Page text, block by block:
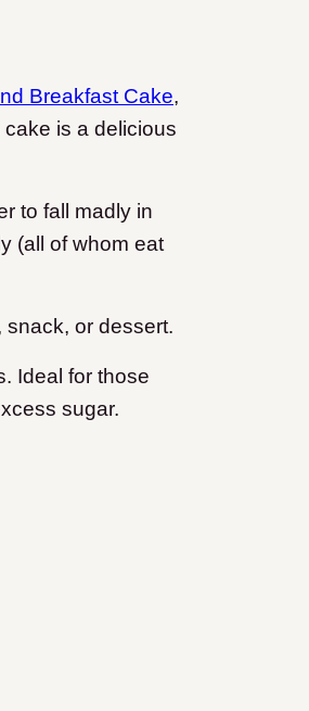
Breakfast Cake,
is a delicious
to fall madly in
(all of whom eat
or dessert.
Ideal for those
sugar.